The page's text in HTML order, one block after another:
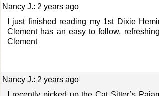
Nancy J.: 2 years ago
I just finished reading my 1st Dixie
Clement has an easy to follow,
Clement
Nancy J.: 2 years ago